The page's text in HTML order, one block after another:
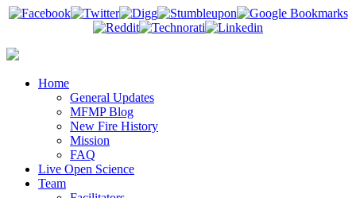
Home
General Updates
MFMP Blog
New Fire History
Mission
FAQ
Live Open Science
Team